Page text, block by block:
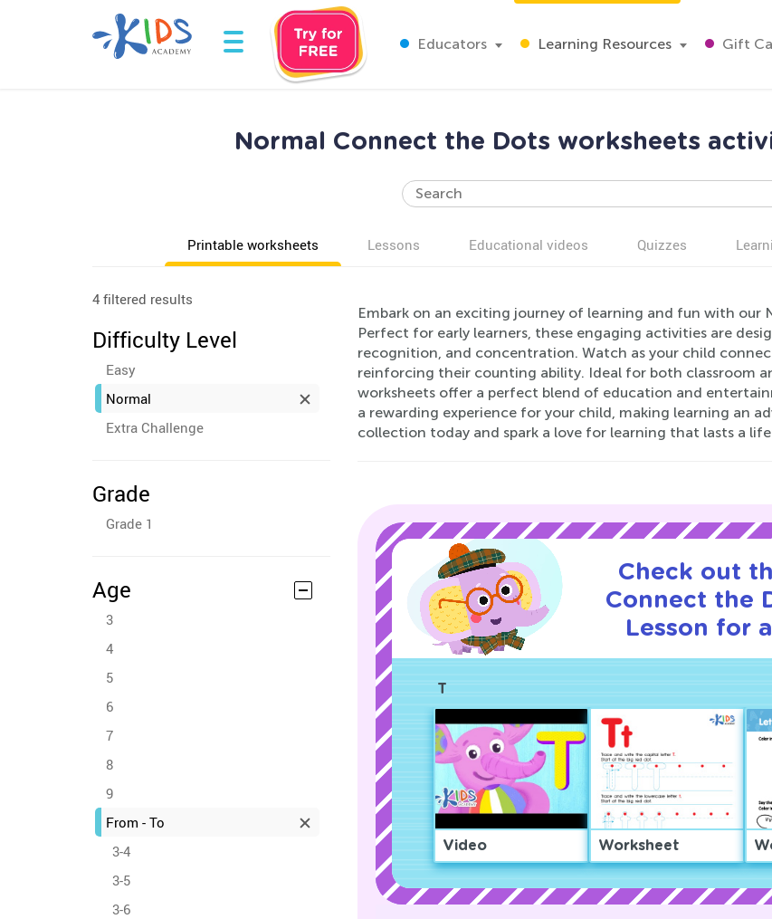
Educators Learning Resources Gift
Normal Connect the Dots worksheets
Printable worksheets Lessons Educational videos Quizzes
4 filtered results
Difficulty Level
Easy
Normal
Extra Challenge
Grade
Grade 1
Age
3
4
5
6
7
8
9
From - To
3-4
3-5
3-6
Embark on an exciting journey of learning and fun with our
Perfect for early learners, these engaging activities are
recognition, and concentration. Watch as your child
reinforcing their counting ability. Ideal for both classroom
worksheets offer a perfect blend of education and
a rewarding experience for your child, making learning an
collection today and spark a love for learning that lasts a
Check out
Connect the
Lesson for
T
Video Worksheet